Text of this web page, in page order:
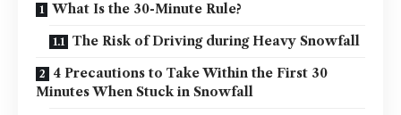
What Is the 30-Minute Rule?
The Risk of Driving during Heavy Snowfall
4 Precautions to Take Within the First 30
Minutes When Stuck in Snowfall